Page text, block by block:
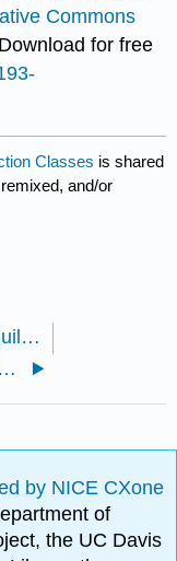
Commons
Download for free
Classes is shared
and/or
14.E: Acid-Base Equilibria (Exercises)
15.1: Precipitation and Dissolution
by NICE CXone
of
the UC Davis